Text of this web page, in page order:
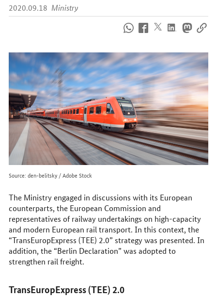
2020.09.18 Ministry
us
online
Source: den-belitsky / Adobe Stock
The Ministry engaged in discussions with its European
counterparts, the European Commission and
representatives of railway undertakings on high-capacity
and modern European rail transport. In this context, the
“TransEuropExpress (TEE) 2.0” strategy was presented. In
addition, the “Berlin Declaration” was adopted to
strengthen rail freight.
TransEuropExpress (TEE) 2.0